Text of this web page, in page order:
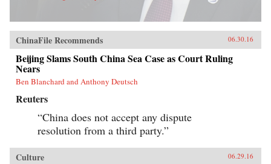
ChinaFile Recommends 06.30.16
Beijing Slams South China Sea Case as Court Ruling
Nears
Ben Blanchard and Anthony Deutsch
Reuters
“China does not accept any dispute
resolution from a third party.”
Culture 06.29.16